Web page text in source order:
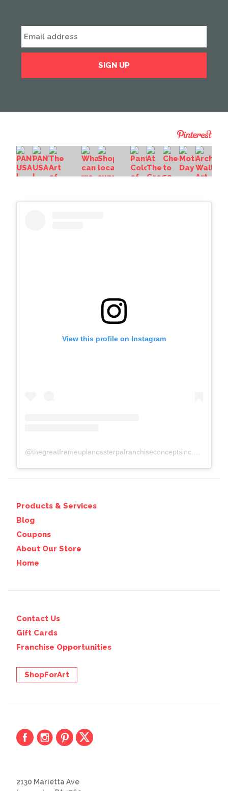
View this profile on Instagram
@thegreatframeuplancasterpafranchiseconceptsinc.comcolumbiawp-adminoptions-general.php?page=acf-options-site-settings#
Products & Services
Blog
Coupons
About Our Store
Home
Contact Us
Gift Cards
Franchise Opportunities
ShopForArt
2130 Marietta Ave